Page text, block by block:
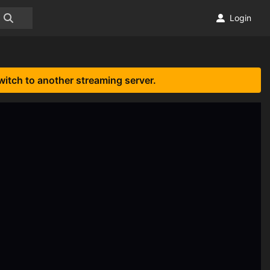
Login
to another streaming server.